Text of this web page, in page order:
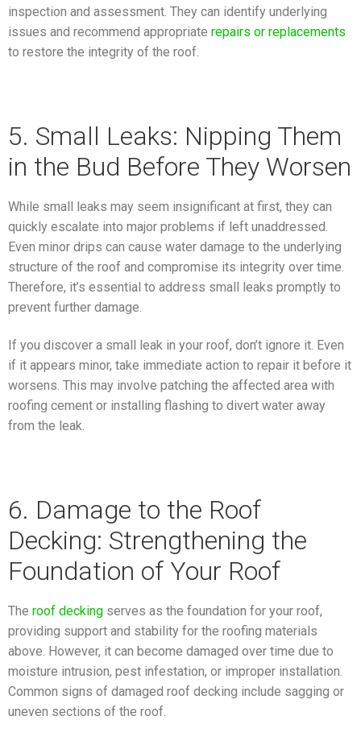
inspection and assessment. They can identify underlying
issues and recommend appropriate repairs or replacements
to restore the integrity of the roof.
5. Small Leaks: Nipping Them
in the Bud Before They Worsen
While small leaks may seem insignificant at first, they can
quickly escalate into major problems if left unaddressed.
Even minor drips can cause water damage to the underlying
structure of the roof and compromise its integrity over time.
Therefore, it’s essential to address small leaks promptly to
prevent further damage.
If you discover a small leak in your roof, don’t ignore it. Even
if it appears minor, take immediate action to repair it before it
worsens. This may involve patching the affected area with
roofing cement or installing flashing to divert water away
from the leak.
6. Damage to the Roof
Decking: Strengthening the
Foundation of Your Roof
The roof decking serves as the foundation for your roof,
providing support and stability for the roofing materials
above. However, it can become damaged over time due to
moisture intrusion, pest infestation, or improper installation.
Common signs of damaged roof decking include sagging or
uneven sections of the roof.